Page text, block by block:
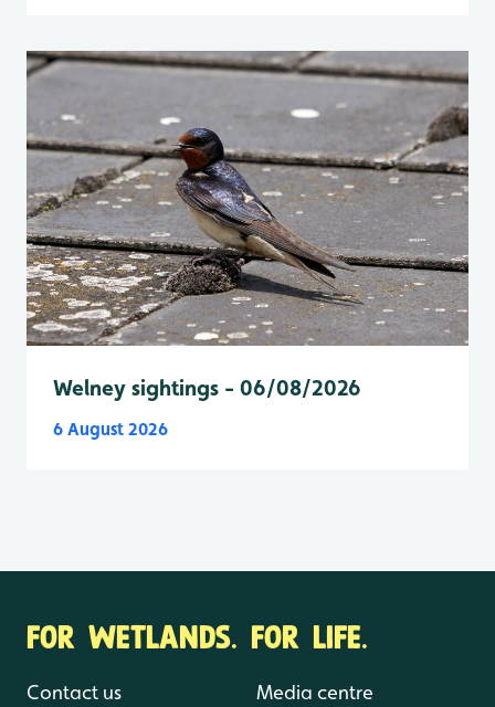
Welney sightings - 06/08/2026
6 August 2026
FOR WETLANDS. FOR LIFE.
Contact us Media centre